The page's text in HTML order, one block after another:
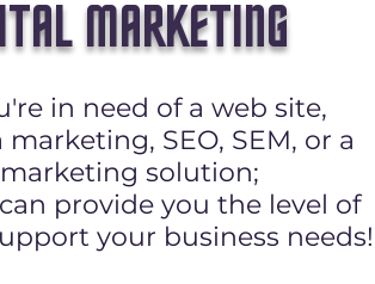
MARKETING
in need of a web site,
SEO, SEM, or a
solution;
provide you the level of
your business needs!